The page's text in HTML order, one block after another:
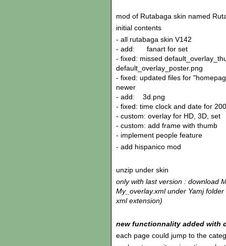
mod of Rutabaga skin named
initial contents
- all rutabaga skin V142
- add: fanart for set
- fixed: missed
default_overlay_poster.png
- fixed: updated files for
newer
- add: 3d.png
- fixed: time clock and date for
- custom: overlay for HD, 3D, set
- custom: add frame with thumb
- implement people feature
- add hispanico mod
unzip under skin
only with last version : download
My_overlay.xml under Yamj
xml extension)
new functionnality added with
each page could jump to the